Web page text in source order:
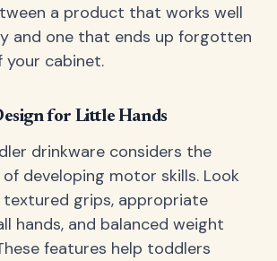
a product that works well
and one that ends up forgotten
your cabinet.
for Little Hands
drinkware considers the
of developing motor skills. Look
grips, appropriate
hands, and balanced weight
features help toddlers